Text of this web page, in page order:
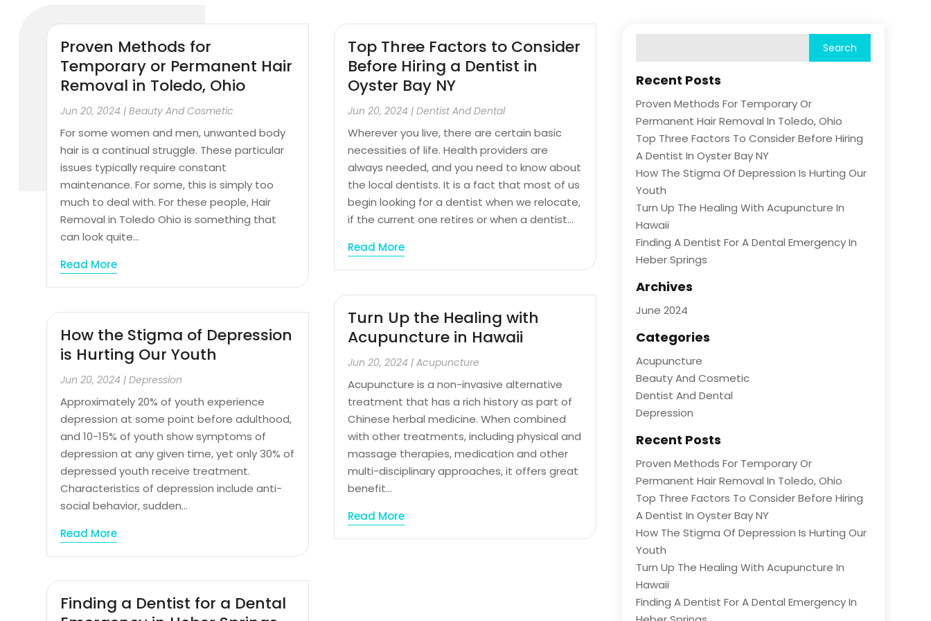
Proven Methods for
Temporary or Permanent Hair
Removal in Toledo, Ohio
Jun 20, 2024 |Beauty And Cosmetic
For some women and men, unwanted body
hair is a continual struggle. These particular
issues typically require constant
maintenance. For some, this is simply too
much to deal with. For these people, Hair
Removal in Toledo Ohio is something that
can look quite...
Read More
How the Stigma of Depression
is Hurting Our Youth
Jun 20, 2024 |Depression
Approximately 20% of youth experience
depression at some point before adulthood,
and 10-15% of youth show symptoms of
depression at any given time, yet only 30% of
depressed youth receive treatment.
Characteristics of depression include anti-
social behavior, sudden...
Read More
Finding a Dentist for a Dental
Top Three Factors to Consider
Before Hiring a Dentist in
Oyster Bay NY
Jun 20, 2024 |Dentist And Dental
Wherever you live, there are certain basic
necessities of life. Health providers are
always needed, and you need to know about
the local dentists. It is a fact that most of us
begin looking for a dentist when we relocate,
if the current one retires or when a dentist...
Read More
Turn Up the Healing with
Acupuncture in Hawaii
Jun 20, 2024 |Acupuncture
Acupuncture is a non-invasive alternative
treatment that has a rich history as part of
Chinese herbal medicine. When combined
with other treatments, including physical and
massage therapies, medication and other
multi-disciplinary approaches, it offers great
benefit...
Read More
Recent Posts
Proven Methods For Temporary Or
Permanent Hair Removal In Toledo, Ohio
Top Three Factors To Consider Before Hiring
A Dentist In Oyster Bay NY
How The Stigma Of Depression Is Hurting Our
Youth
Turn Up The Healing With Acupuncture In
Hawaii
Finding A Dentist For A Dental Emergency In
Heber Springs
Archives
June 2024
Categories
Acupuncture
Beauty And Cosmetic
Dentist And Dental
Depression
Recent Posts
Proven Methods For Temporary Or
Permanent Hair Removal In Toledo, Ohio
Top Three Factors To Consider Before Hiring
A Dentist In Oyster Bay NY
How The Stigma Of Depression Is Hurting Our
Youth
Turn Up The Healing With Acupuncture In
Hawaii
Finding A Dentist For A Dental Emergency In